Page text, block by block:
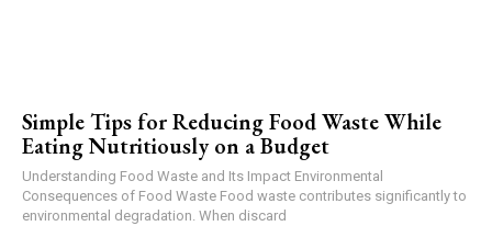
Simple Tips for Reducing Food Waste While
Eating Nutritiously on a Budget
Understanding Food Waste and Its Impact Environmental
Consequences of Food Waste Food waste contributes significantly to
environmental degradation. When discard